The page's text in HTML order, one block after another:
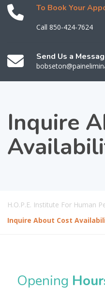
To Book Your
Call 850-424-7624
Send Us a
Inquire
H.O.P.E. Institute For Human
Inquire About Cost
Opening